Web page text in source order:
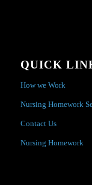
QUICK
How we Work
Nursing Homework
Contact Us
Nursing Homework